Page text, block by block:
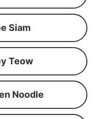
Siam
Teow
Noodle